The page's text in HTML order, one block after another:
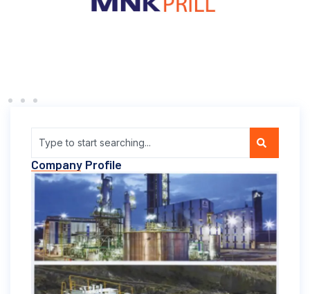
Company Profile